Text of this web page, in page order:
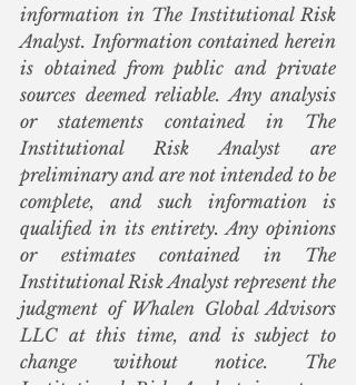
information in The Institutional Risk
Analyst. Information contained herein
is obtained from public and private
sources deemed reliable. Any analysis
or statements contained in The
Institutional Risk Analyst are
preliminary and are not intended to be
complete, and such information is
qualified in its entirety. Any opinions
or estimates contained in The
Institutional Risk Analyst represent the
judgment of Whalen Global Advisors
LLC at this time, and is subject to
change without notice. The